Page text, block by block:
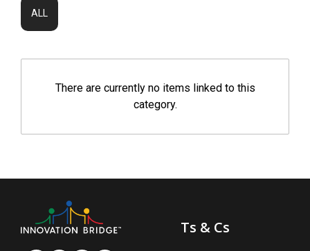
ALL
There are currently no items linked to this
category.
Ts & Cs